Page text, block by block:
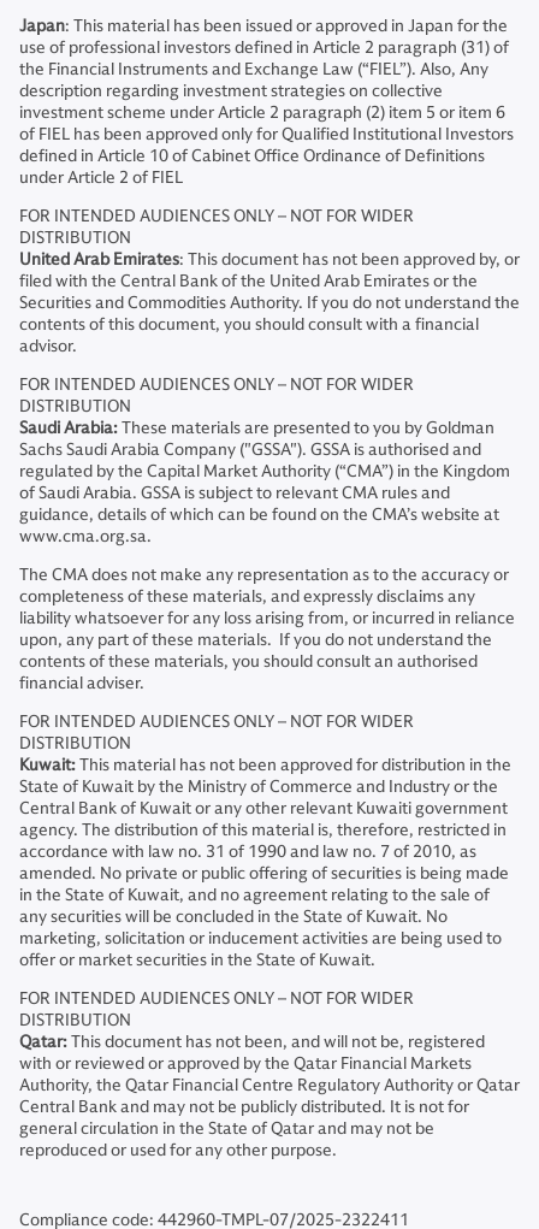
Japan: This material has been issued or approved in Japan for the
use of professional investors defined in Article 2 paragraph (31) of
the Financial Instruments and Exchange Law (“FIEL”). Also, Any
description regarding investment strategies on collective
investment scheme under Article 2 paragraph (2) item 5 or item 6
of FIEL has been approved only for Qualified Institutional Investors
defined in Article 10 of Cabinet Office Ordinance of Definitions
under Article 2 of FIEL
FOR INTENDED AUDIENCES ONLY – NOT FOR WIDER
DISTRIBUTION
United Arab Emirates: This document has not been approved by, or
filed with the Central Bank of the United Arab Emirates or the
Securities and Commodities Authority. If you do not understand the
contents of this document, you should consult with a financial
advisor.
FOR INTENDED AUDIENCES ONLY – NOT FOR WIDER
DISTRIBUTION
Saudi Arabia:These materials are presented to you by Goldman
Sachs Saudi Arabia Company ("GSSA"). GSSA is authorised and
regulated by the Capital Market Authority (“CMA”) in the Kingdom
of Saudi Arabia. GSSA is subject to relevant CMA rules and
guidance, details of which can be found on the CMA’s website at
www.cma.org.sa.
The CMA does not make any representation as to the accuracy or
completeness of these materials, and expressly disclaims any
liability whatsoever for any loss arising from, or incurred in reliance
upon, any part of these materials. If you do not understand the
contents of these materials, you should consult an authorised
financial adviser.
FOR INTENDED AUDIENCES ONLY – NOT FOR WIDER
DISTRIBUTION
Kuwait:This material has not been approved for distribution in the
State of Kuwait by the Ministry of Commerce and Industry or the
Central Bank of Kuwait or any other relevant Kuwaiti government
agency. The distribution of this material is, therefore, restricted in
accordance with law no. 31 of 1990 and law no. 7 of 2010, as
amended. No private or public offering of securities is being made
in the State of Kuwait, and no agreement relating to the sale of
any securities will be concluded in the State of Kuwait. No
marketing, solicitation or inducement activities are being used to
offer or market securities in the State of Kuwait.
FOR INTENDED AUDIENCES ONLY – NOT FOR WIDER
DISTRIBUTION
Qatar:This document has not been, and will not be, registered
with or reviewed or approved by the Qatar Financial Markets
Authority, the Qatar Financial Centre Regulatory Authority or Qatar
Central Bank and may not be publicly distributed. It is not for
general circulation in the State of Qatar and may not be
reproduced or used for any other purpose.
Compliance code: 442960-TMPL-07/2025-2322411